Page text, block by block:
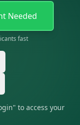
Needed
fast
to access your